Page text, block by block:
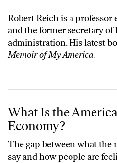
Robert Reich is a professor
and the former secretary
administration. His latest
Memoir of My America.
What Is the American Economy?
What Is the
Economy?
The gap between what the
say and how people are